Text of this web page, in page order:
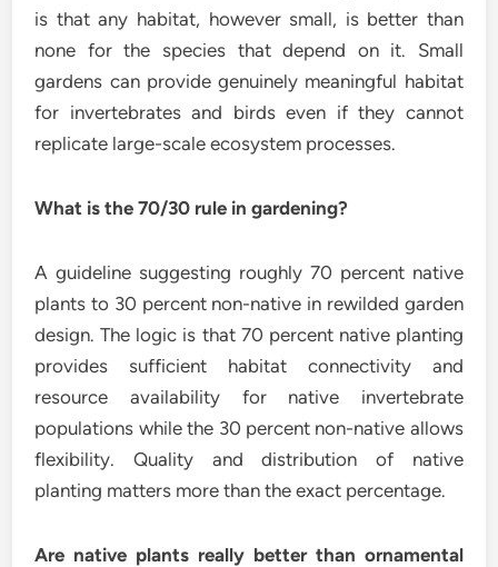
is that any habitat, however small, is better than
none for the species that depend on it. Small
gardens can provide genuinely meaningful habitat
for invertebrates and birds even if they cannot
replicate large-scale ecosystem processes.
What is the 70/30 rule in gardening?
A guideline suggesting roughly 70 percent native
plants to 30 percent non-native in rewilded garden
design. The logic is that 70 percent native planting
provides sufficient habitat connectivity and
resource availability for native invertebrate
populations while the 30 percent non-native allows
flexibility. Quality and distribution of native
planting matters more than the exact percentage.
Are native plants really better than ornamental